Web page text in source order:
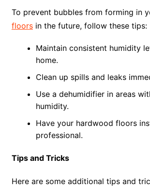
To prevent bubbles from forming in
floorsin the future, follow these tips:
Maintain consistent humidity
home.
Clean up spills and leaks
Use a dehumidifier in areas
humidity.
Have your hardwood floors
professional.
Tips and Tricks
Here are some additional tips and